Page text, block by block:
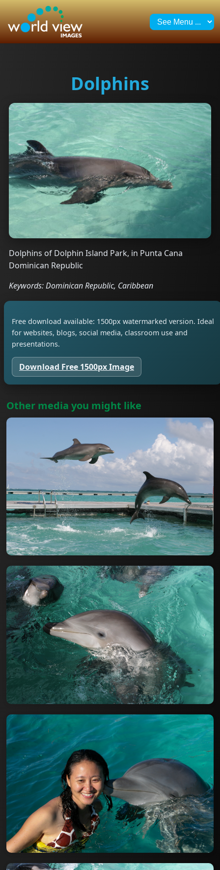
Dolphins
Dolphins of Dolphin Island Park, in Punta Cana
Dominican Republic
Keywords: Dominican Republic, Caribbean
Free download available: 1500px watermarked version. Ideal
for websites, blogs, social media, classroom use and
presentations.
Download Free 1500px Image
Other media you might like